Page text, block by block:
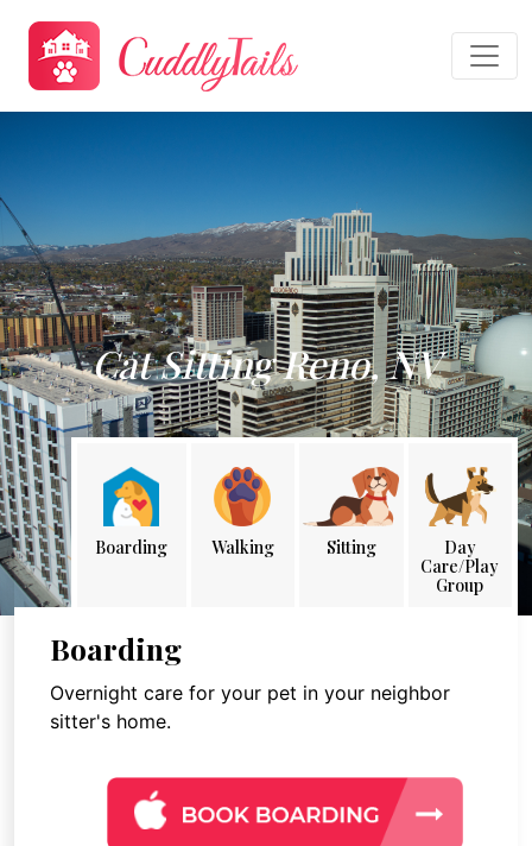
Cat Sitting Reno, NV
Boarding Walking Sitting
Day
Care/Play
Group
Boarding
Overnight care for your pet in your neighbor
sitter's home.